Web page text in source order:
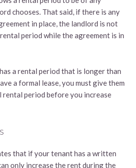
chooses. That said, if there is any
in place, the landlord is not
period while the agreement is in
a rental period that is longer than
a formal lease, you must give them
rental period before you increase
that if your tenant has a written
only increase the rent during the